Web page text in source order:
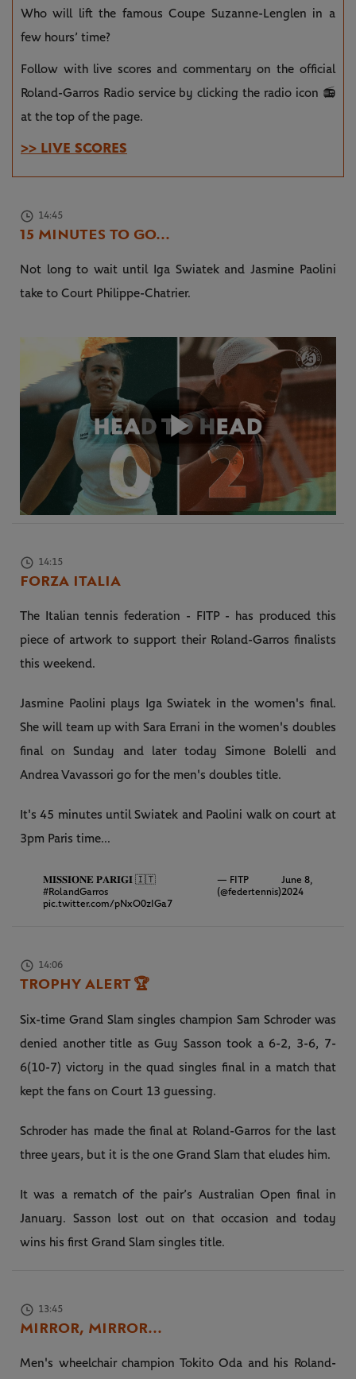
Who will lift the famous Coupe Suzanne-Lenglen in a
few hours’ time?
Follow with live scores and commentary on the official
Roland-Garros Radio service by clicking the radio icon 📻
at the top of the page.
>> LIVE SCORES
14:45
15 MINUTES TO GO...
Not long to wait until Iga Swiatek and Jasmine Paolini
take to Court Philippe-Chatrier.
Play
14:15
FORZA ITALIA
The Italian tennis federation - FITP - has produced this
piece of artwork to support their Roland-Garros finalists
this weekend.
Jasmine Paolini plays Iga Swiatek in the women's final.
She will team up with Sara Errani in the women's doubles
final on Sunday and later today Simone Bolelli and
Andrea Vavassori go for the men's doubles title.
It's 45 minutes until Swiatek and Paolini walk on court at
3pm Paris time...
𝐌𝐈𝐒𝐒𝐈𝐎𝐍𝐄 𝐏𝐀𝐑𝐈𝐆𝐈 🇮🇹
#RolandGarros
pic.twitter.com/pNxO0zIGa7
— FITP
(@federtennis)
June 8,
2024
14:06
TROPHY ALERT 🏆
Six-time Grand Slam singles champion Sam Schroder was
denied another title as Guy Sasson took a 6-2, 3-6, 7-
6(10-7) victory in the quad singles final in a match that
kept the fans on Court 13 guessing.
Schroder has made the final at Roland-Garros for the last
three years, but it is the one Grand Slam that eludes him.
It was a rematch of the pair’s Australian Open final in
January. Sasson lost out on that occasion and today
wins his first Grand Slam singles title.
13:45
MIRROR, MIRROR...
Men's wheelchair champion Tokito Oda and his Roland-